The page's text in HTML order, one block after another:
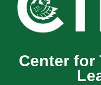
Center for